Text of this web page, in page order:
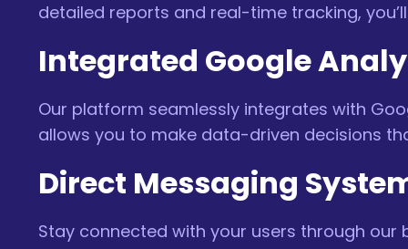
detailed reports and real-time tracking,
Integrated Google
Our platform seamlessly integrates with
allows you to make data-driven decisions
Direct Messaging
Stay connected with your users through